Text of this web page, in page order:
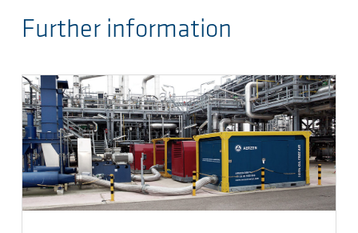
Further information